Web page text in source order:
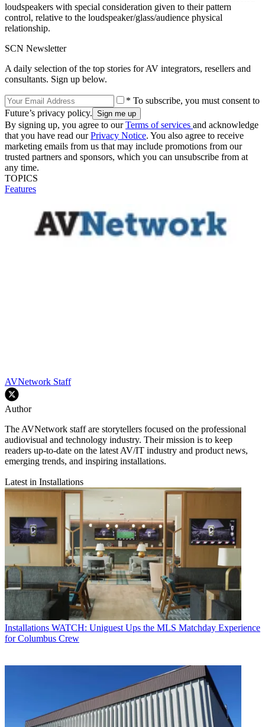
loudspeakers with special consideration given to their pattern
control, relative to the loudspeaker/glass/audience physical
relationship.
SCN Newsletter
A daily selection of the top stories for AV integrators, resellers and
consultants. Sign up below.
* To subscribe, you must consent to
Future’s privacy policy.
By signing up, you agree to ourTerms of services and acknowledge
that you have read ourPrivacy Notice. You also agree to receive
marketing emails from us that may include promotions from our
trusted partners and sponsors, which you can unsubscribe from at
any time.
TOPICS
Features
AVNetwork Staff
Author
The AVNetwork staff are storytellers focused on the professional
audiovisual and technology industry. Their mission is to keep
readers up-to-date on the latest AV/IT industry and product news,
emerging trends, and inspiring installations.
Latest in Installations
Installations WATCH: Uniguest Ups the MLS Matchday Experience
for Columbus Crew